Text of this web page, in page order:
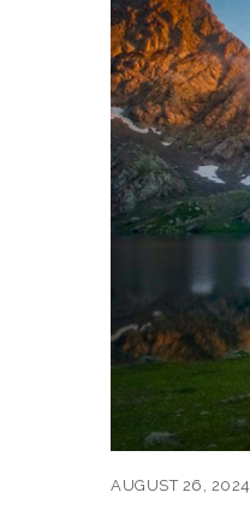
AUGUST 26, 2024